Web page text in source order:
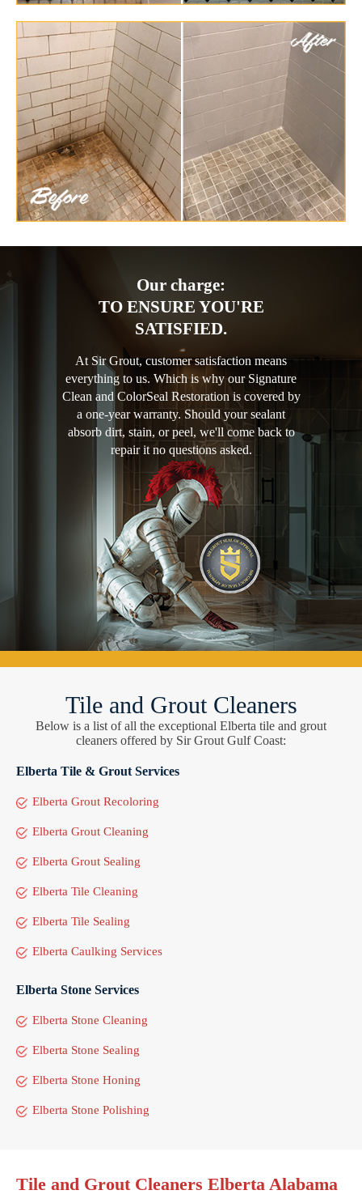
Our charge:
TO ENSURE YOU'RE
SATISFIED.
At Sir Grout, customer satisfaction means
everything to us. Which is why our Signature
Clean and ColorSeal Restoration is covered by
a one-year warranty. Should your sealant
absorb dirt, stain, or peel, we'll come back to
repair it no questions asked.
Tile and Grout Cleaners
Below is a list of all the exceptional Elberta tile and grout
cleaners offered by Sir Grout Gulf Coast:
Elberta Tile & Grout Services
Elberta Grout Recoloring
Elberta Grout Cleaning
Elberta Grout Sealing
Elberta Tile Cleaning
Elberta Tile Sealing
Elberta Caulking Services
Elberta Stone Services
Elberta Stone Cleaning
Elberta Stone Sealing
Elberta Stone Honing
Elberta Stone Polishing
Tile and Grout Cleaners Elberta Alabama